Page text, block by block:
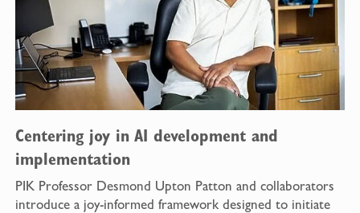
Centering joy in AI development and
implementation
PIK Professor Desmond Upton Patton and collaborators
introduce a joy-informed framework designed to initiate